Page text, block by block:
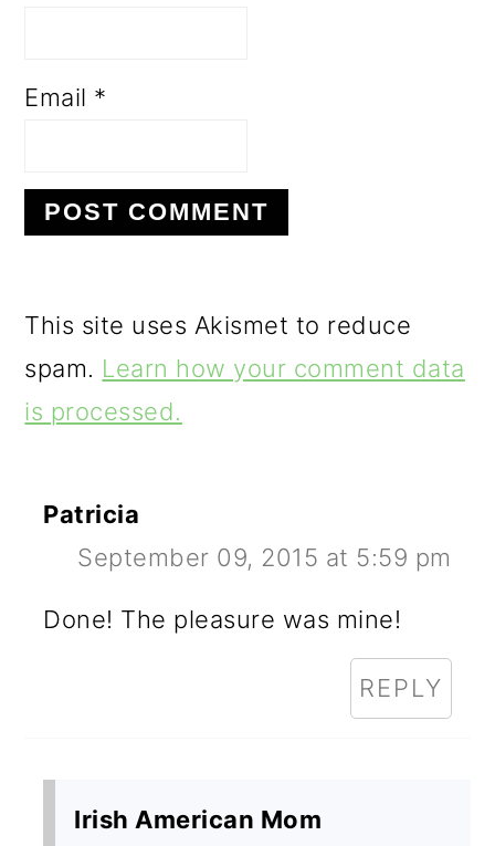
Email *
This site uses Akismet to reduce
spam. Learn how your comment data
is processed.
Patricia
September 09, 2015 at 5:59 pm
Done! The pleasure was mine!
REPLY
Irish American Mom